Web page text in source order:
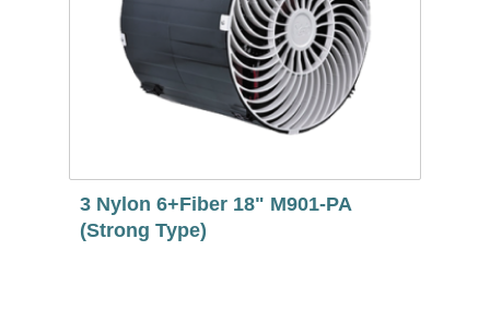
3 Nylon 6+Fiber 18" M901-PA
(Strong Type)